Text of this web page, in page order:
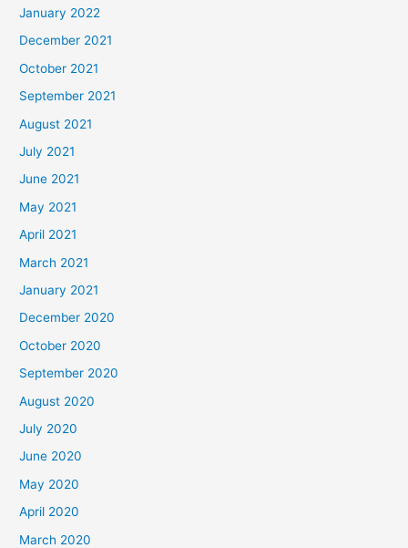
January 2022
December 2021
October 2021
September 2021
August 2021
July 2021
June 2021
May 2021
April 2021
March 2021
January 2021
December 2020
October 2020
September 2020
August 2020
July 2020
June 2020
May 2020
April 2020
March 2020